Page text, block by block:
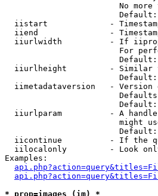
No more
iistart             -
iiend               -
iiurlwidth          - If
For
iiurlheight         - Similar
iimetadataversion   - Version
iiurlparam          - A
might
                        Default:
iicontinue          - If the
iilocalonly         - Look
Examples:
* prop=images (im) *